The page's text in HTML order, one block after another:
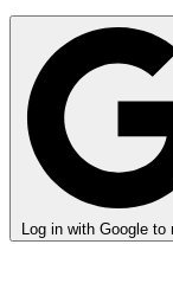
Log in with Google to